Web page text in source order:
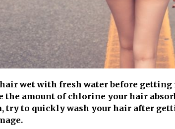
wet with fresh water before
amount of chlorine your hair
try to quickly wash your hair after